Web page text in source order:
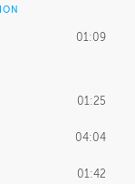
01:09
01:25
04:04
01:42